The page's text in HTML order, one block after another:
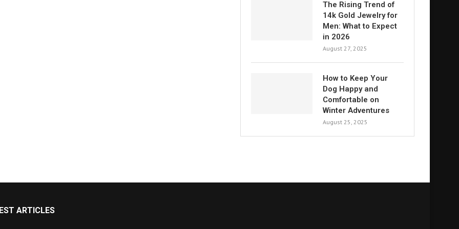
The Rising Trend of
14k Gold Jewelry for
Men: What to Expect
in 2026
August 27, 2025
How to Keep Your
Dog Happy and
Comfortable on
Winter Adventures
August 25, 2025
ARTICLES